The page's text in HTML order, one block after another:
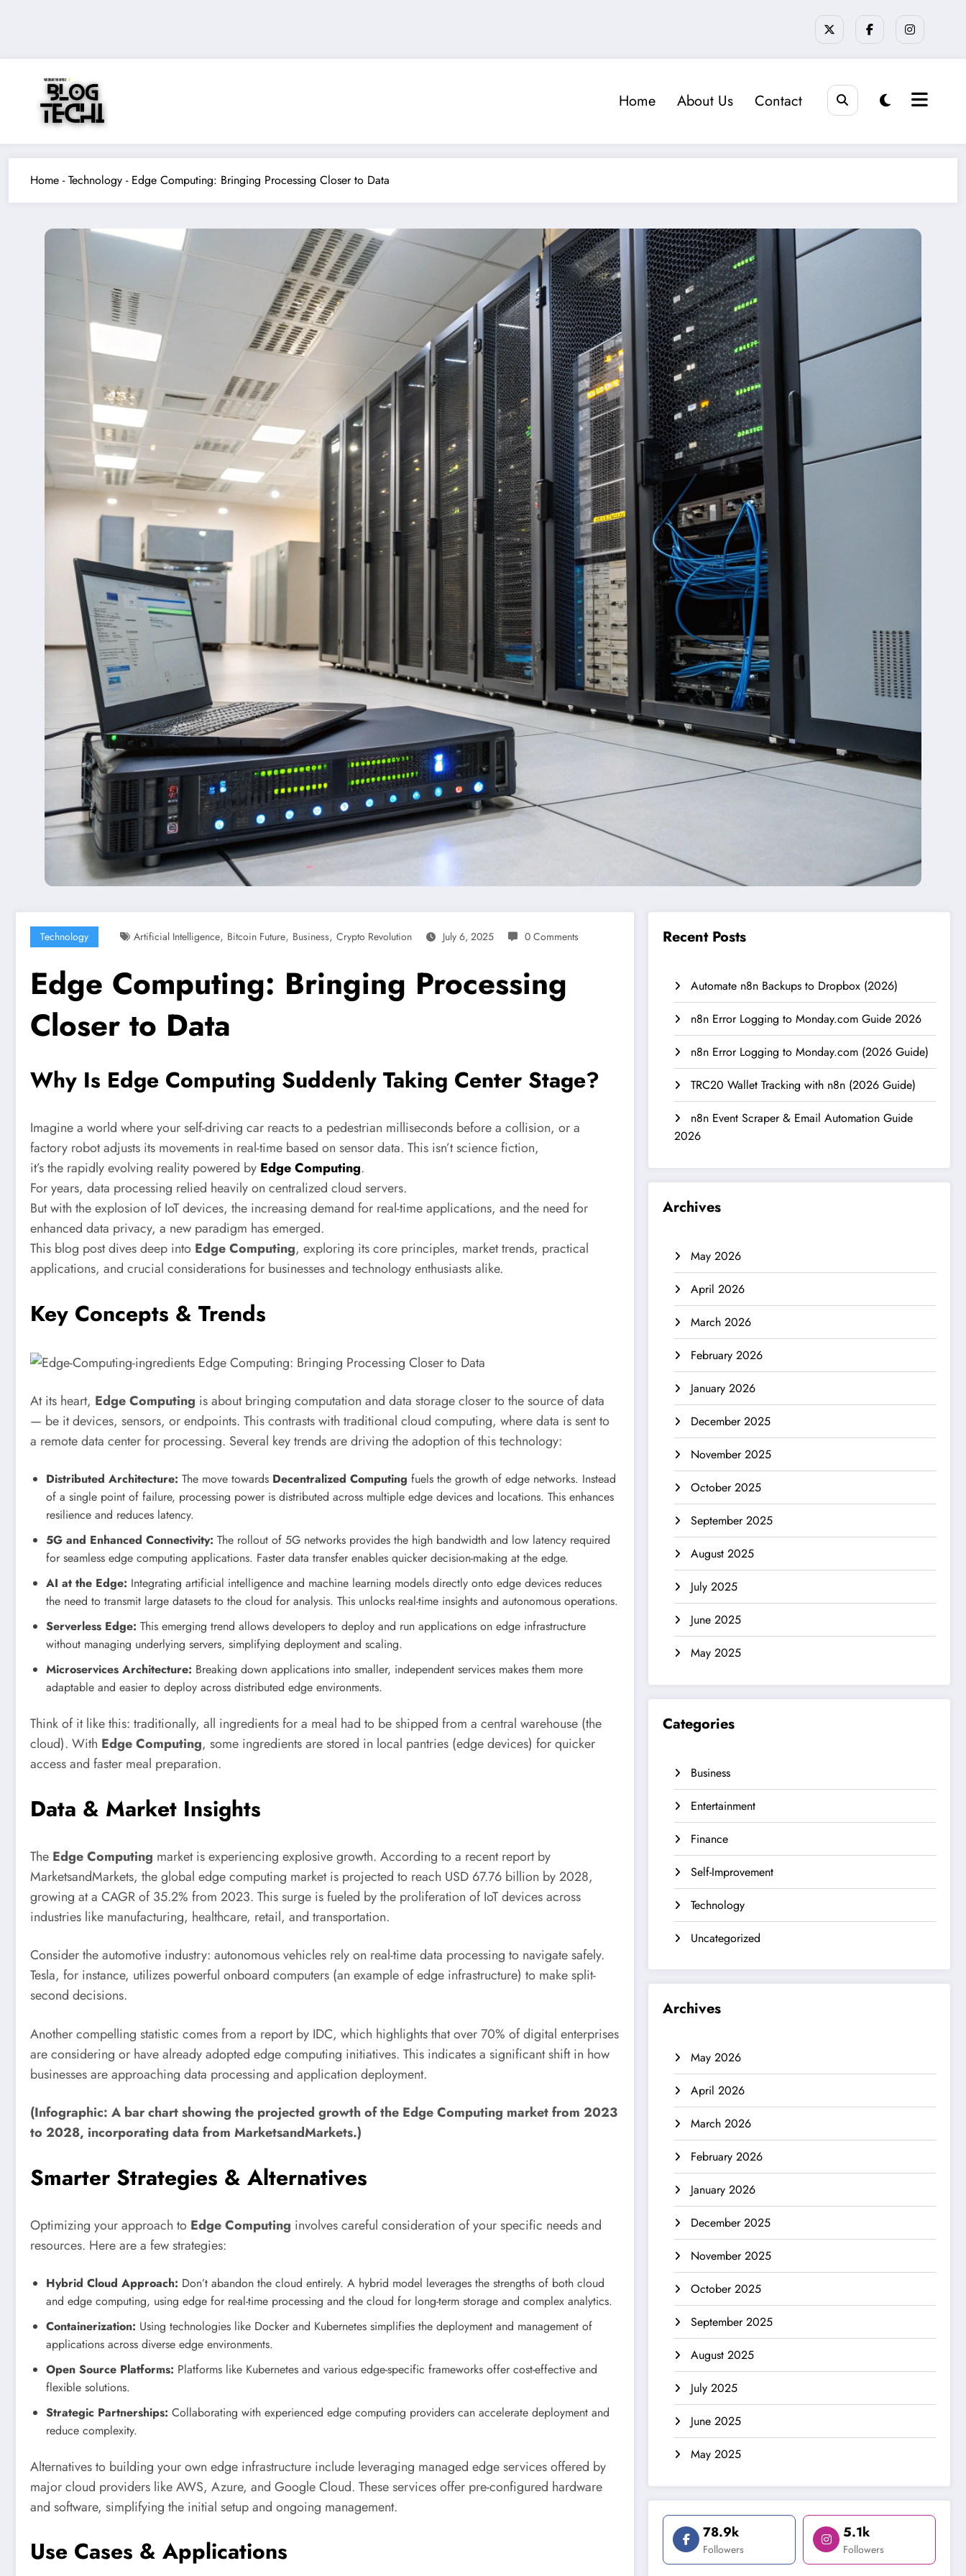
Home About Us Contact
Home -Technology - Edge Computing: Bringing Processing Closer to Data
Technology Artificial Intelligence, Bitcoin Future, Business, Crypto Revolution July 6, 2025 0 Comments
Edge Computing: Bringing Processing
Closer to Data
Why Is Edge Computing Suddenly Taking Center Stage?
Imagine a world where your self-driving car reacts to a pedestrian milliseconds before a collision, or a
factory robot adjusts its movements in real-time based on sensor data. This isn’t science fiction,
it’s the rapidly evolving reality powered by Edge Computing.
For years, data processing relied heavily on centralized cloud servers.
But with the explosion of IoT devices, the increasing demand for real-time applications, and the need for
enhanced data privacy, a new paradigm has emerged.
This blog post dives deep into Edge Computing, exploring its core principles, market trends, practical
applications, and crucial considerations for businesses and technology enthusiasts alike.
Key Concepts & Trends
At its heart, Edge Computing is about bringing computation and data storage closer to the source of data
— be it devices, sensors, or endpoints. This contrasts with traditional cloud computing, where data is sent to
a remote data center for processing. Several key trends are driving the adoption of this technology:
Distributed Architecture: The move towards Decentralized Computing fuels the growth of edge networks. Instead
of a single point of failure, processing power is distributed across multiple edge devices and locations. This enhances
resilience and reduces latency.
5G and Enhanced Connectivity: The rollout of 5G networks provides the high bandwidth and low latency required
for seamless edge computing applications. Faster data transfer enables quicker decision-making at the edge.
AI at the Edge: Integrating artificial intelligence and machine learning models directly onto edge devices reduces
the need to transmit large datasets to the cloud for analysis. This unlocks real-time insights and autonomous operations.
Serverless Edge: This emerging trend allows developers to deploy and run applications on edge infrastructure
without managing underlying servers, simplifying deployment and scaling.
Microservices Architecture: Breaking down applications into smaller, independent services makes them more
adaptable and easier to deploy across distributed edge environments.
Think of it like this: traditionally, all ingredients for a meal had to be shipped from a central warehouse (the
cloud). With Edge Computing, some ingredients are stored in local pantries (edge devices) for quicker
access and faster meal preparation.
Data & Market Insights
The Edge Computing market is experiencing explosive growth. According to a recent report by
MarketsandMarkets, the global edge computing market is projected to reach USD 67.76 billion by 2028,
growing at a CAGR of 35.2% from 2023. This surge is fueled by the proliferation of IoT devices across
industries like manufacturing, healthcare, retail, and transportation.
Consider the automotive industry: autonomous vehicles rely on real-time data processing to navigate safely.
Tesla, for instance, utilizes powerful onboard computers (an example of edge infrastructure) to make split-
second decisions.
Another compelling statistic comes from a report by IDC, which highlights that over 70% of digital enterprises
are considering or have already adopted edge computing initiatives. This indicates a significant shift in how
businesses are approaching data processing and application deployment.
(Infographic: A bar chart showing the projected growth of the Edge Computing market from 2023
to 2028, incorporating data from MarketsandMarkets.)
Smarter Strategies & Alternatives
Optimizing your approach to Edge Computing involves careful consideration of your specific needs and
resources. Here are a few strategies:
Hybrid Cloud Approach: Don’t abandon the cloud entirely. A hybrid model leverages the strengths of both cloud
and edge computing, using edge for real-time processing and the cloud for long-term storage and complex analytics.
Containerization: Using technologies like Docker and Kubernetes simplifies the deployment and management of
applications across diverse edge environments.
Open Source Platforms: Platforms like Kubernetes and various edge-specific frameworks offer cost-effective and
flexible solutions.
Strategic Partnerships: Collaborating with experienced edge computing providers can accelerate deployment and
reduce complexity.
Alternatives to building your own edge infrastructure include leveraging managed edge services offered by
major cloud providers like AWS, Azure, and Google Cloud. These services offer pre-configured hardware
and software, simplifying the initial setup and ongoing management.
Use Cases & Applications
Recent Posts
Automate n8n Backups to Dropbox (2026)
n8n Error Logging to Monday.com Guide 2026
n8n Error Logging to Monday.com (2026 Guide)
TRC20 Wallet Tracking with n8n (2026 Guide)
n8n Event Scraper & Email Automation Guide
2026
Archives
May 2026
April 2026
March 2026
February 2026
January 2026
December 2025
November 2025
October 2025
September 2025
August 2025
July 2025
June 2025
May 2025
Categories
Business
Entertainment
Finance
Self-Improvement
Technology
Uncategorized
Archives
May 2026
April 2026
March 2026
February 2026
January 2026
December 2025
November 2025
October 2025
September 2025
August 2025
July 2025
June 2025
May 2025
78.9k
Followers
5.1k
Followers